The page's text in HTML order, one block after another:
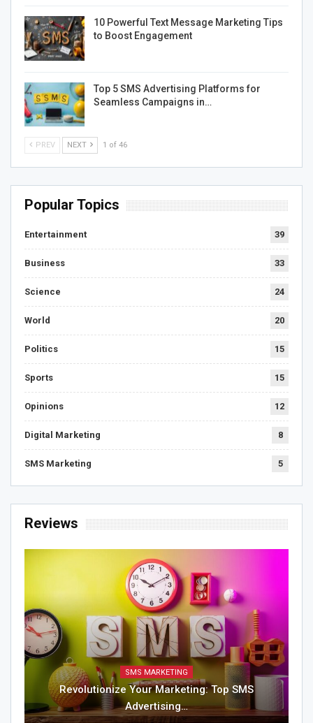
10 Powerful Text Message Marketing Tips
to Boost Engagement
Top 5 SMS Advertising Platforms for
Seamless Campaigns in…
PREV NEXT 1 of 46
Popular Topics
Entertainment 39
Business 33
Science 24
World 20
Politics 15
Sports 15
Opinions 12
Digital Marketing 8
SMS Marketing 5
Reviews
SMS MARKETING
Revolutionize Your Marketing: Top SMS
Advertising…